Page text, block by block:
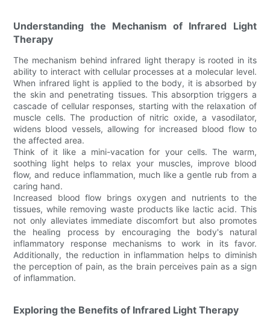
Understanding the Mechanism of Infrared Light
Therapy
The mechanism behind infrared light therapy is rooted in its
ability to interact with cellular processes at a molecular level.
When infrared light is applied to the body, it is absorbed by
the skin and penetrating tissues. This absorption triggers a
cascade of cellular responses, starting with the relaxation of
muscle cells. The production of nitric oxide, a vasodilator,
widens blood vessels, allowing for increased blood flow to
the affected area.
Think of it like a mini-vacation for your cells. The warm,
soothing light helps to relax your muscles, improve blood
flow, and reduce inflammation, much like a gentle rub from a
caring hand.
Increased blood flow brings oxygen and nutrients to the
tissues, while removing waste products like lactic acid. This
not only alleviates immediate discomfort but also promotes
the healing process by encouraging the body's natural
inflammatory response mechanisms to work in its favor.
Additionally, the reduction in inflammation helps to diminish
the perception of pain, as the brain perceives pain as a sign
of inflammation.
Exploring the Benefits of Infrared Light Therapy